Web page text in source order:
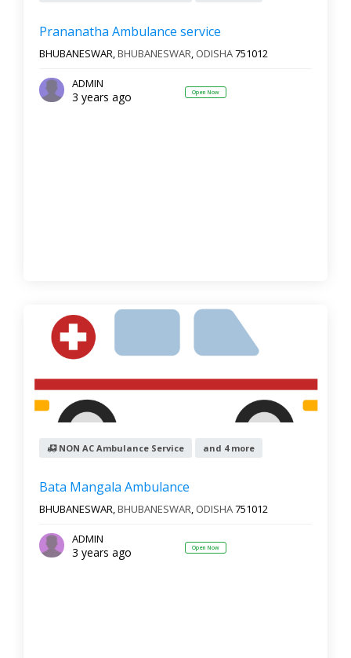
Prananatha Ambulance service
BHUBANESWAR,BHUBANESWAR, ODISHA751012
ADMIN
3 years ago Open Now
NON AC Ambulance Service and 4 more
Bata Mangala Ambulance
BHUBANESWAR,BHUBANESWAR, ODISHA751012
ADMIN
3 years ago Open Now